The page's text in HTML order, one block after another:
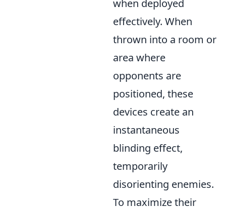
when deployed
effectively. When
thrown into a room or
area where
opponents are
positioned, these
devices create an
instantaneous
blinding effect,
temporarily
disorienting enemies.
To maximize their